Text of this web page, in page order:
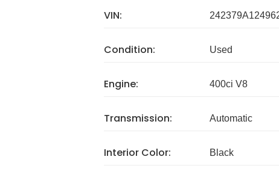
VIN:
Condition: Used
Engine: 400ci V8
Transmission: Automatic
Interior Color: Black